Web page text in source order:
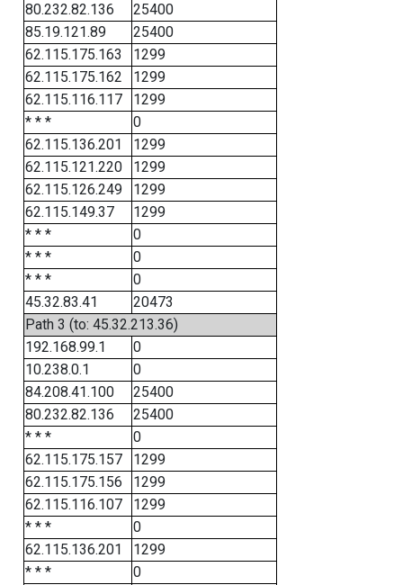
80.232.82.136
25400
85.19.121.89
25400
62.115.175.163
1299
62.115.175.162
1299
62.115.116.117
1299
* * *
0
62.115.136.201
1299
62.115.121.220
1299
62.115.126.249
1299
62.115.149.37
1299
* * *
0
* * *
0
* * *
0
45.32.83.41
20473
Path 3 (to: 45.32.213.36)
192.168.99.1
0
10.238.0.1
0
84.208.41.100
25400
80.232.82.136
25400
* * *
0
62.115.175.157
1299
62.115.175.156
1299
62.115.116.107
1299
* * *
0
62.115.136.201
1299
* * *
0